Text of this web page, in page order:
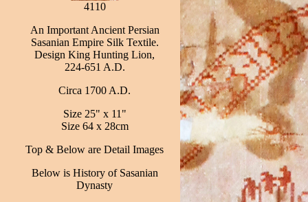
4110
An Important Ancient Persian
Sasanian Empire Silk Textile.
Design King Hunting Lion,
224-651 A.D.
Circa 1700 A.D.
Size 25" x 11"
Size 64 x 28cm
Top & Below are Detail Images
Below is History of Sasanian
Dynasty